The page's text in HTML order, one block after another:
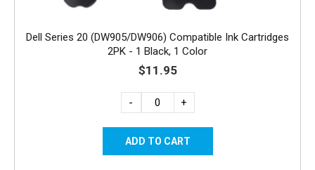
Dell Series 20 (DW905/DW906) Compatible Ink Cartridges
2PK - 1 Black, 1 Color
$11.95
- +